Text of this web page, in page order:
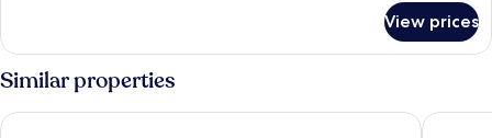
Sofa
bed,
Bay
View
1
Bed
Sofa
View prices
Similar properties
Sentral Wynwood